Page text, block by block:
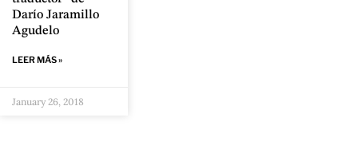
Darío Jaramillo
Agudelo
LEER MÁS »
January 26, 2018